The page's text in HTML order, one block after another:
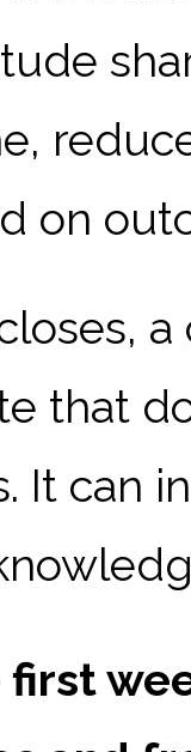
on
that
It can
first